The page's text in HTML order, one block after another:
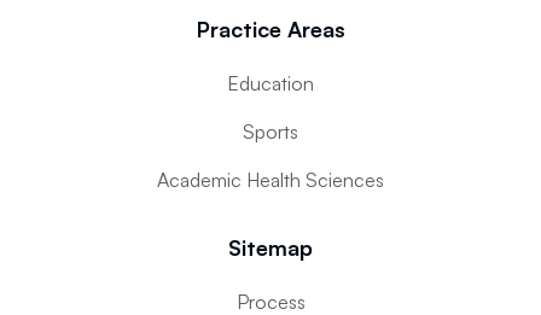
Practice Areas
Education
Sports
Academic Health Sciences
Sitemap
Process